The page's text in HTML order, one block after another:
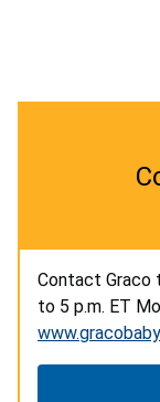
Contact
to 5 p.m. ET